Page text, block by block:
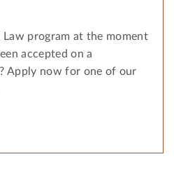
program at the moment
accepted on a
Apply now for one of our